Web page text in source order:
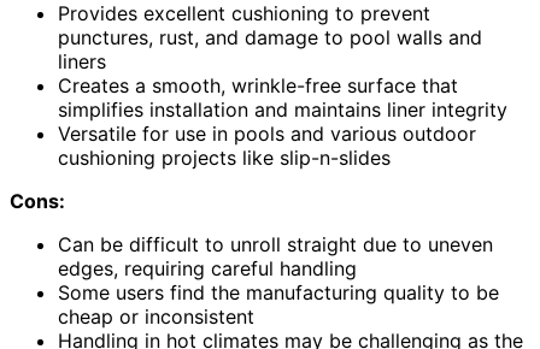
Provides excellent cushioning to prevent
punctures, rust, and damage to pool walls and
liners
Creates a smooth, wrinkle-free surface that
simplifies installation and maintains liner integrity
Versatile for use in pools and various outdoor
cushioning projects like slip-n-slides
Cons:
Can be difficult to unroll straight due to uneven
edges, requiring careful handling
Some users find the manufacturing quality to be
cheap or inconsistent
Handling in hot climates may be challenging as the